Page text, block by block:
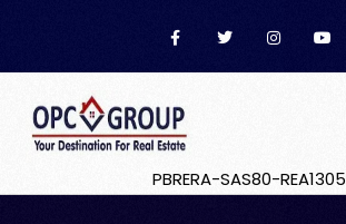
PBRERA-SAS80-REA1305